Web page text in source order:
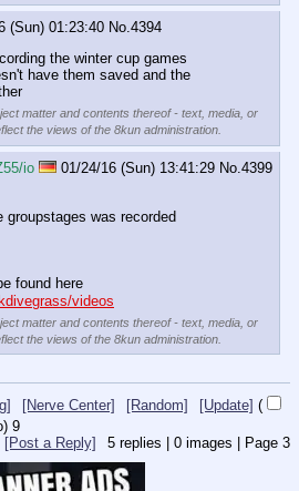
(Sun) 01:23:40 No. 4394
the winter cup games
have them saved and the
matter and contents thereof - text, media, or
the views of the 8kun administration.
io 01/24/16 (Sun) 13:41:29 No. 4399
was recorded
found here
videos
matter and contents thereof - text, media, or
the views of the 8kun administration.
[Nerve Center] [Random] [Update] (
8
5 replies | 0 images | Page 3
[Post a Reply]